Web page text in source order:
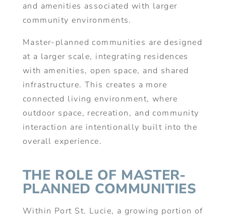
and amenities associated with larger
community environments.
Master-planned communities are designed
at a larger scale, integrating residences
with amenities, open space, and shared
infrastructure. This creates a more
connected living environment, where
outdoor space, recreation, and community
interaction are intentionally built into the
overall experience.
THE ROLE OF MASTER-
PLANNED COMMUNITIES
Within Port St. Lucie, a growing portion of